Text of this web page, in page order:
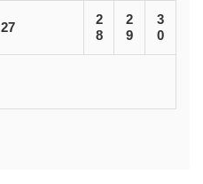
27
2
8
2
9
3
0